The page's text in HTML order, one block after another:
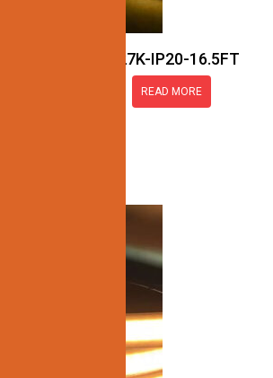
JN137-COB-24V-27K-IP20-16.5FT
READ MORE